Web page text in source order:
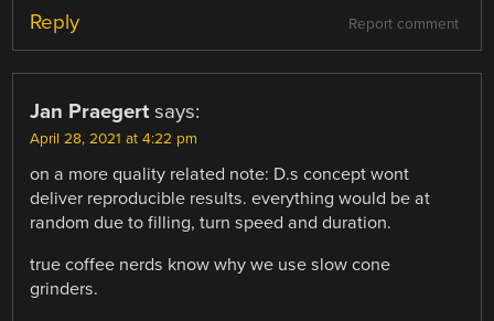
Report comment
Reply
Jan Praegert says:
April 28, 2021 at 4:22 pm
on a more quality related note: D.s concept wont
deliver reproducible results. everything would be at
random due to filling, turn speed and duration.
true coffee nerds know why we use slow cone
grinders.